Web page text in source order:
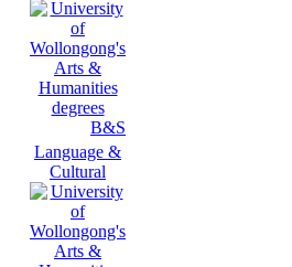
B&S
Language &
Cultural